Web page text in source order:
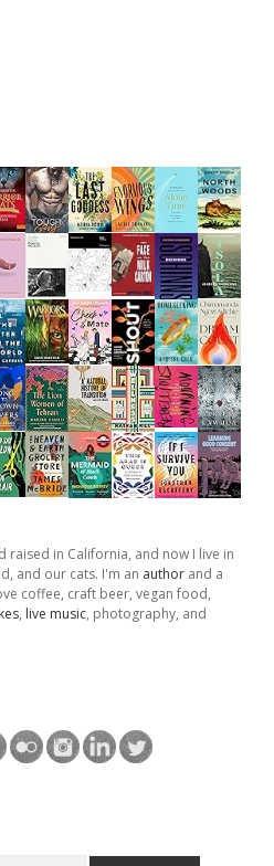
raised in California, and now I live in
and our cats. I'm an author and a
coffee, craft beer, vegan food,
, live music, photography, and